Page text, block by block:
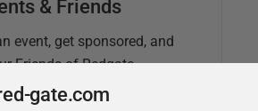
& Friends
event, get sponsored, and
Friends of Redgate
gate.com